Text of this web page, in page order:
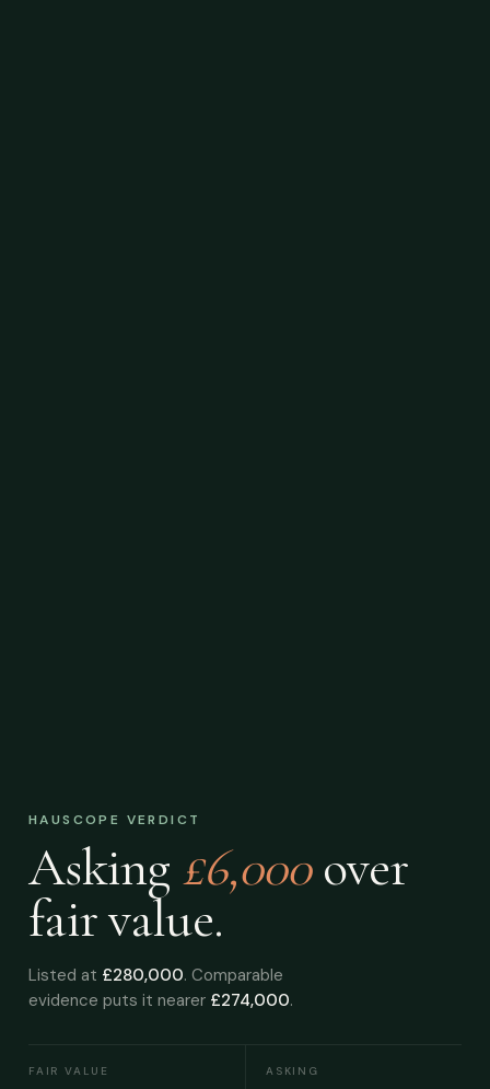
HAUSCOPE VERDICT
Asking £6,000 over
fair value.
Listed at £280,000. Comparable
evidence puts it nearer £274,000.
FAIR VALUE ASKING